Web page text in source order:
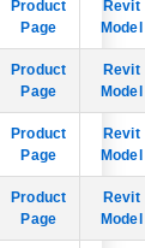
Product
Page
Revit
Model
Product
Page
Revit
Model
Product
Page
Revit
Model
Product
Page
Revit
Model